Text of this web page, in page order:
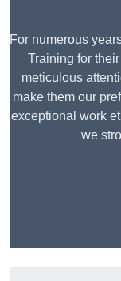
For numerous
Training for
meticulous
make them our
exceptional work
we